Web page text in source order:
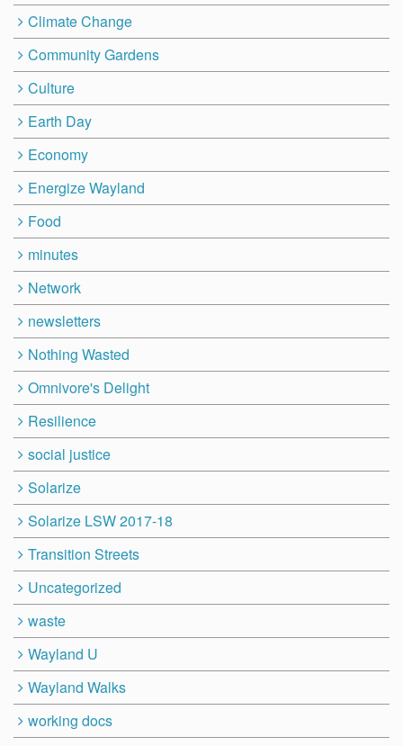
Climate Change
Community Gardens
Culture
Earth Day
Economy
Energize Wayland
Food
minutes
Network
newsletters
Nothing Wasted
Omnivore's Delight
Resilience
social justice
Solarize
Solarize LSW 2017-18
Transition Streets
Uncategorized
waste
Wayland U
Wayland Walks
working docs